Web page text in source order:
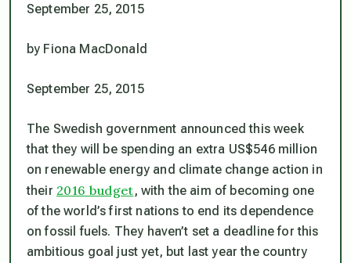
September 25, 2015
by Fiona MacDonald
September 25, 2015
The Swedish government announced this week
that they will be spending an extra US$546 million
on renewable energy and climate change action in
their 2016 budget, with the aim of becoming one
of the world’s first nations to end its dependence
on fossil fuels. They haven’t set a deadline for this
ambitious goal just yet, but last year the country